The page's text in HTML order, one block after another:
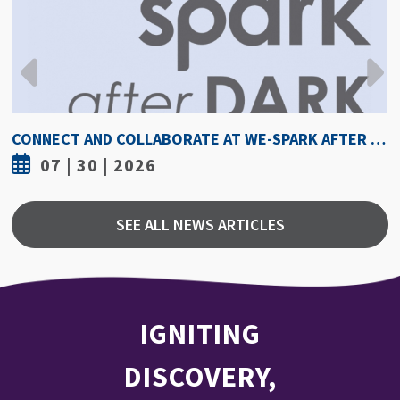
CONNECT AND COLLABORATE AT WE-SPARK AFTER DARK AUGUST 6
07 | 30 | 2026
SEE ALL NEWS ARTICLES
IGNITING
DISCOVERY,